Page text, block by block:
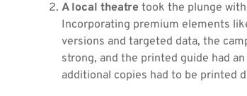
A local theatre took the plunge
Incorporating premium elements
versions and targeted data, the
strong, and the printed guide had
additional copies had to be printed